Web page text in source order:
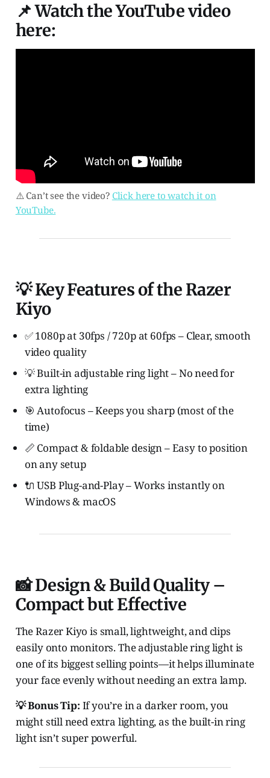
📌 Watch the YouTube video
here:
⚠️ Can’t see the video? Click here to watch it on
YouTube.
💡 Key Features of the Razer
Kiyo
✅ 1080p at 30fps / 720p at 60fps – Clear, smooth
video quality
💡 Built-in adjustable ring light – No need for
extra lighting
🎯 Autofocus – Keeps you sharp (most of the
time)
📏 Compact & foldable design – Easy to position
on any setup
🔌 USB Plug-and-Play – Works instantly on
Windows & macOS
📸 Design & Build Quality –
Compact but Effective
The Razer Kiyo is small, lightweight, and clips
easily onto monitors. The adjustable ring light is
one of its biggest selling points—it helps illuminate
your face evenly without needing an extra lamp.
💡 Bonus Tip: If you’re in a darker room, you
might still need extra lighting, as the built-in ring
light isn’t super powerful.